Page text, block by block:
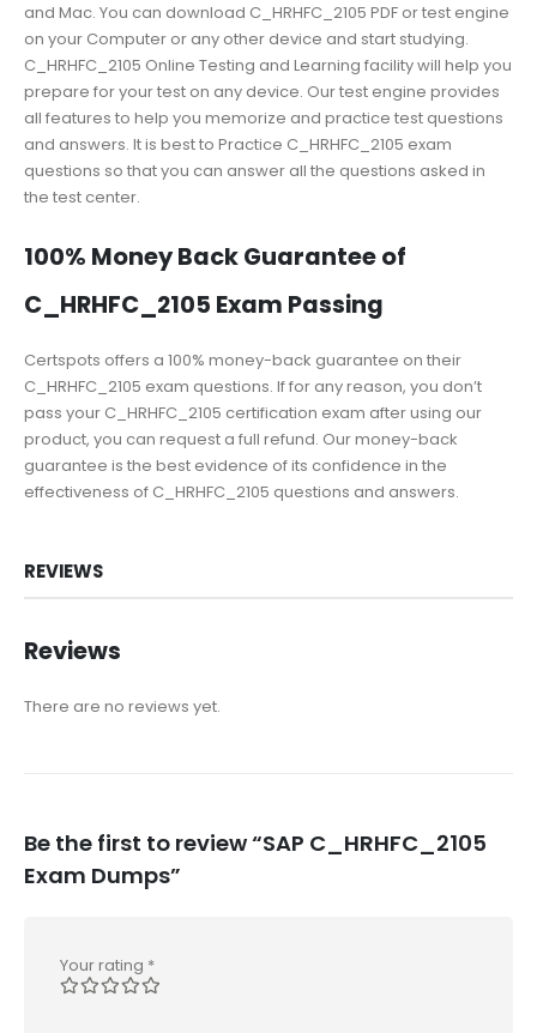
and Mac. You can download C_HRHFC_2105 PDF or test engine
on your Computer or any other device and start studying.
C_HRHFC_2105 Online Testing and Learning facility will help you
prepare for your test on any device. Our test engine provides
all features to help you memorize and practice test questions
and answers. It is best to Practice C_HRHFC_2105 exam
questions so that you can answer all the questions asked in
the test center.
100% Money Back Guarantee of
C_HRHFC_2105 Exam Passing
Certspots offers a 100% money-back guarantee on their
C_HRHFC_2105 exam questions. If for any reason, you don’t
pass your C_HRHFC_2105 certification exam after using our
product, you can request a full refund. Our money-back
guarantee is the best evidence of its confidence in the
effectiveness of C_HRHFC_2105 questions and answers.
REVIEWS
Reviews
There are no reviews yet.
Be the first to review “SAP C_HRHFC_2105
Exam Dumps”
Your rating *